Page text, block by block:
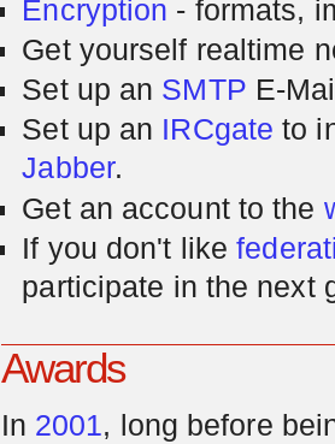
Encryption - formats,
Get yourself realtime
Set up an SMTP E-
Set up an IRCgate to
Jabber.
Get an account to the
If you don't like
participate in the next
Awards
In 2001, long before